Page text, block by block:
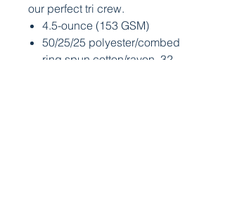
our perfect tri crew.
4.5-ounce (153 GSM)
50/25/25 polyester/combed
ring spun cotton/rayon, 32